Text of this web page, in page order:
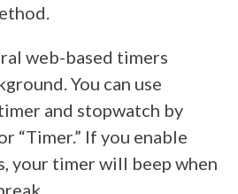
web-based timers
You can use
and stopwatch by
“Timer.” If you enable
your timer will beep when